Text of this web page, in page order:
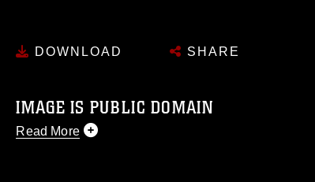
DOWNLOAD SHARE
IMAGE IS PUBLIC DOMAIN
Read More